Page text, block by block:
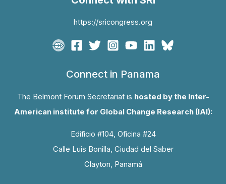
https://sricongress.org
Connect in Panama
The Belmont Forum Secretariat is hosted by the Inter-
American institute for Global Change Research (IAI):
Edificio #104, Oficina #24
Calle Luis Bonilla, Ciudad del Saber
Clayton, Panamá